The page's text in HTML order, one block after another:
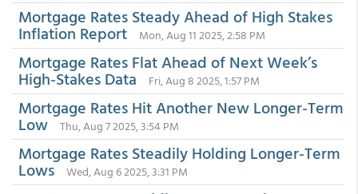
Mortgage Rates Steady Ahead of High Stakes
Inflation Report Mon, Aug 11 2025, 2:58 PM
Mortgage Rates Flat Ahead of Next Week’s
High-Stakes Data Fri, Aug 8 2025, 1:57 PM
Mortgage Rates Hit Another New Longer-Term
Low Thu, Aug 7 2025, 3:54 PM
Mortgage Rates Steadily Holding Longer-Term
Lows Wed, Aug 6 2025, 3:31 PM